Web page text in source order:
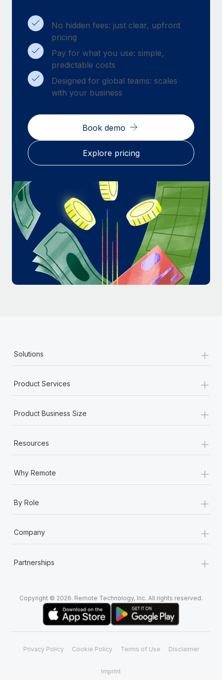
Benefits
Manage employee benefits with ease
Work visas & permits
Changelog
Explore the blog
BLOG POSTS
Why owned entities are key to maintaining
EOR compliance
As the global workforce continues to expand in response
to the demands of today’s labor market, the...
What a Workday global payroll implementation
actually looks like
Most teams hear "payroll implementation" and picture a
six-month project with a dedicated team....
Learn More
No hidden fees: just clear, upfront
pricing
Pay for what you use: simple,
predictable costs
Designed for global teams: scales
with your business
Book demo
Explore pricing
Solutions +
Product Services +
Product Business Size +
Resources +
Why Remote +
By Role +
Company +
Partnerships +
Copyright © 2026. Remote Technology, Inc. All rights reserved.
Privacy Policy Cookie Policy Terms of Use Disclaimer
Imprint